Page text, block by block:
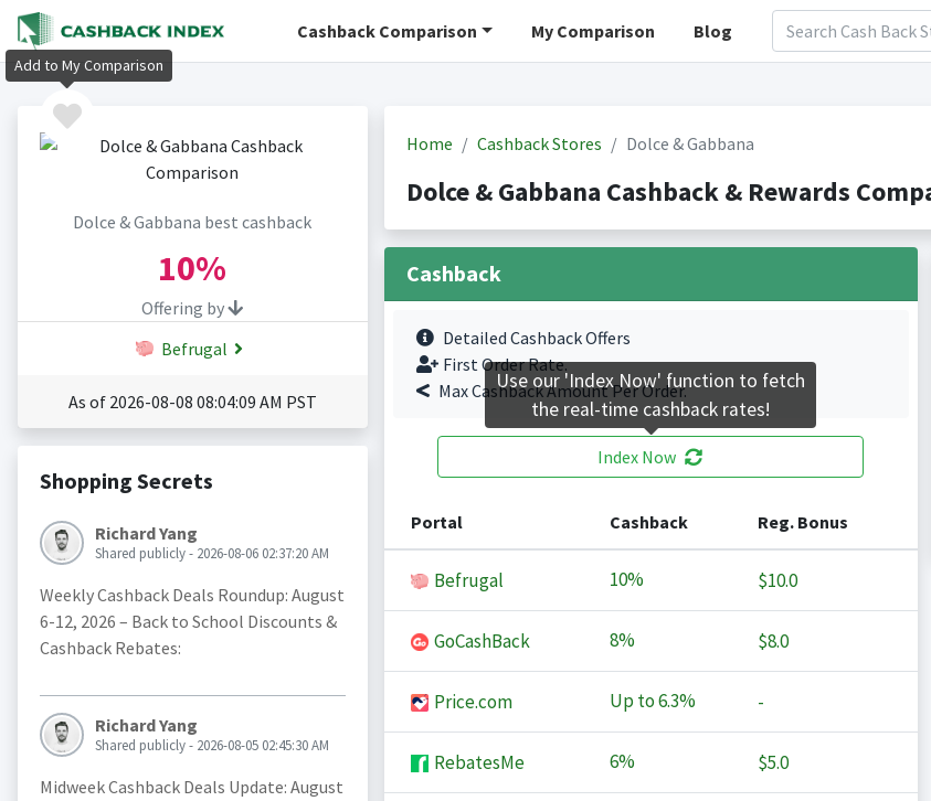
Cashback Comparison My Comparison Blog
Dolce & Gabbana best cashback
10%
Offering by
Befrugal
As of 2026-08-08 08:04:09 AM PST
Shopping Secrets
Richard Yang
Shared publicly - 2026-08-06 02:37:20 AM
Weekly Cashback Deals Roundup: August
6-12, 2026 – Back to School Discounts &
Cashback Rebates:
Richard Yang
Shared publicly - 2026-08-05 02:45:30 AM
Midweek Cashback Deals Update: August
Home Cashback Stores Dolce & Gabbana
Dolce & Gabbana Cashback & Rewards
Cashback
Detailed Cashback Offers
First Order Rate.
Max Cashback Amount Per Order.
Index Now
Portal Cashback Reg. Bonus
Befrugal 10% $10.0
GoCashBack 8% $8.0
Price.com Up to6.3% -
RebatesMe 6% $5.0
Add to My Comparison
Use our 'Index Now' function to fetch
the real-time cashback rates!